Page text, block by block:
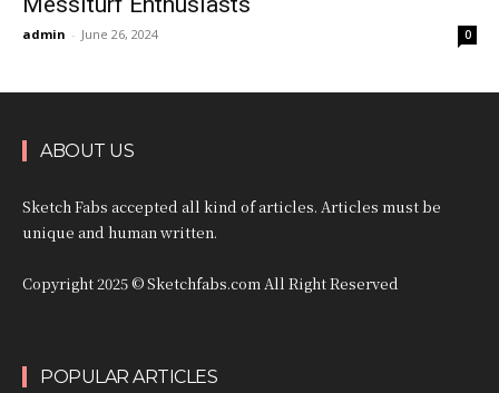
admin - June 26, 2024 0
ABOUT US
Sketch Fabs accepted all kind of articles. Articles must be
unique and human written.
Copyright 2025 © Sketchfabs.com All Right Reserved
POPULAR ARTICLES